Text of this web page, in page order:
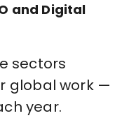
and Digital
sectors
global work —
year.